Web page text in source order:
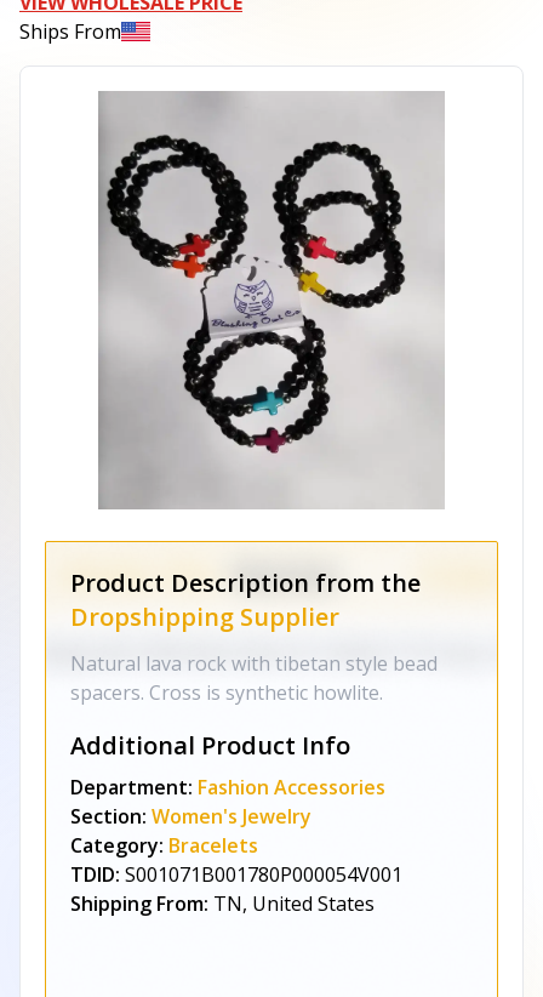
Ships From
Product Description from the
Dropshipping Supplier
Natural lava rock with tibetan style bead
spacers. Cross is synthetic howlite.
Additional Product Info
Department: Fashion Accessories
Section: Women's Jewelry
Category: Bracelets
TDID: S001071B001780P000054V001
Shipping From: TN, United States